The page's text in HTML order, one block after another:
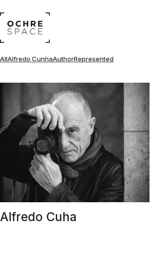
AllAlfredo CunhaAuthorRepresented
Alfredo Cuha